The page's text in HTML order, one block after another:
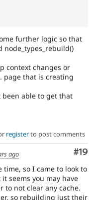
further logic so that
node_types_rebuild()
context changes or
page that is creating
able to get that
registerto post comments
#19
ago
time, so I came to look to
seems you may have
to not clear any cache.
so rebuilding just their